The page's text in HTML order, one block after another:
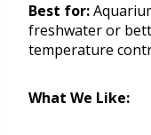
Best for:
freshwater or
temperature
What We Like: